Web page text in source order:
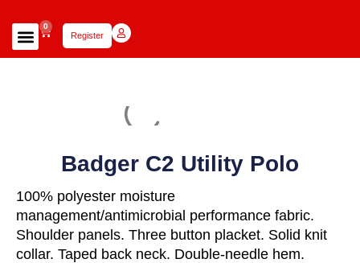
0
Register
Badger C2 Utility Polo
100% polyester moisture
management/antimicrobial performance fabric.
Shoulder panels. Three button placket. Solid knit
collar. Taped back neck. Double-needle hem.